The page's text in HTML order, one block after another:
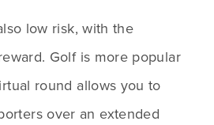
low risk, with the
Golf is more popular
round allows you to
over an extended